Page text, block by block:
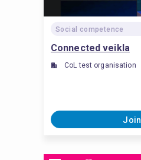
Social competence
Connected veikla
CoL test organisation
Join